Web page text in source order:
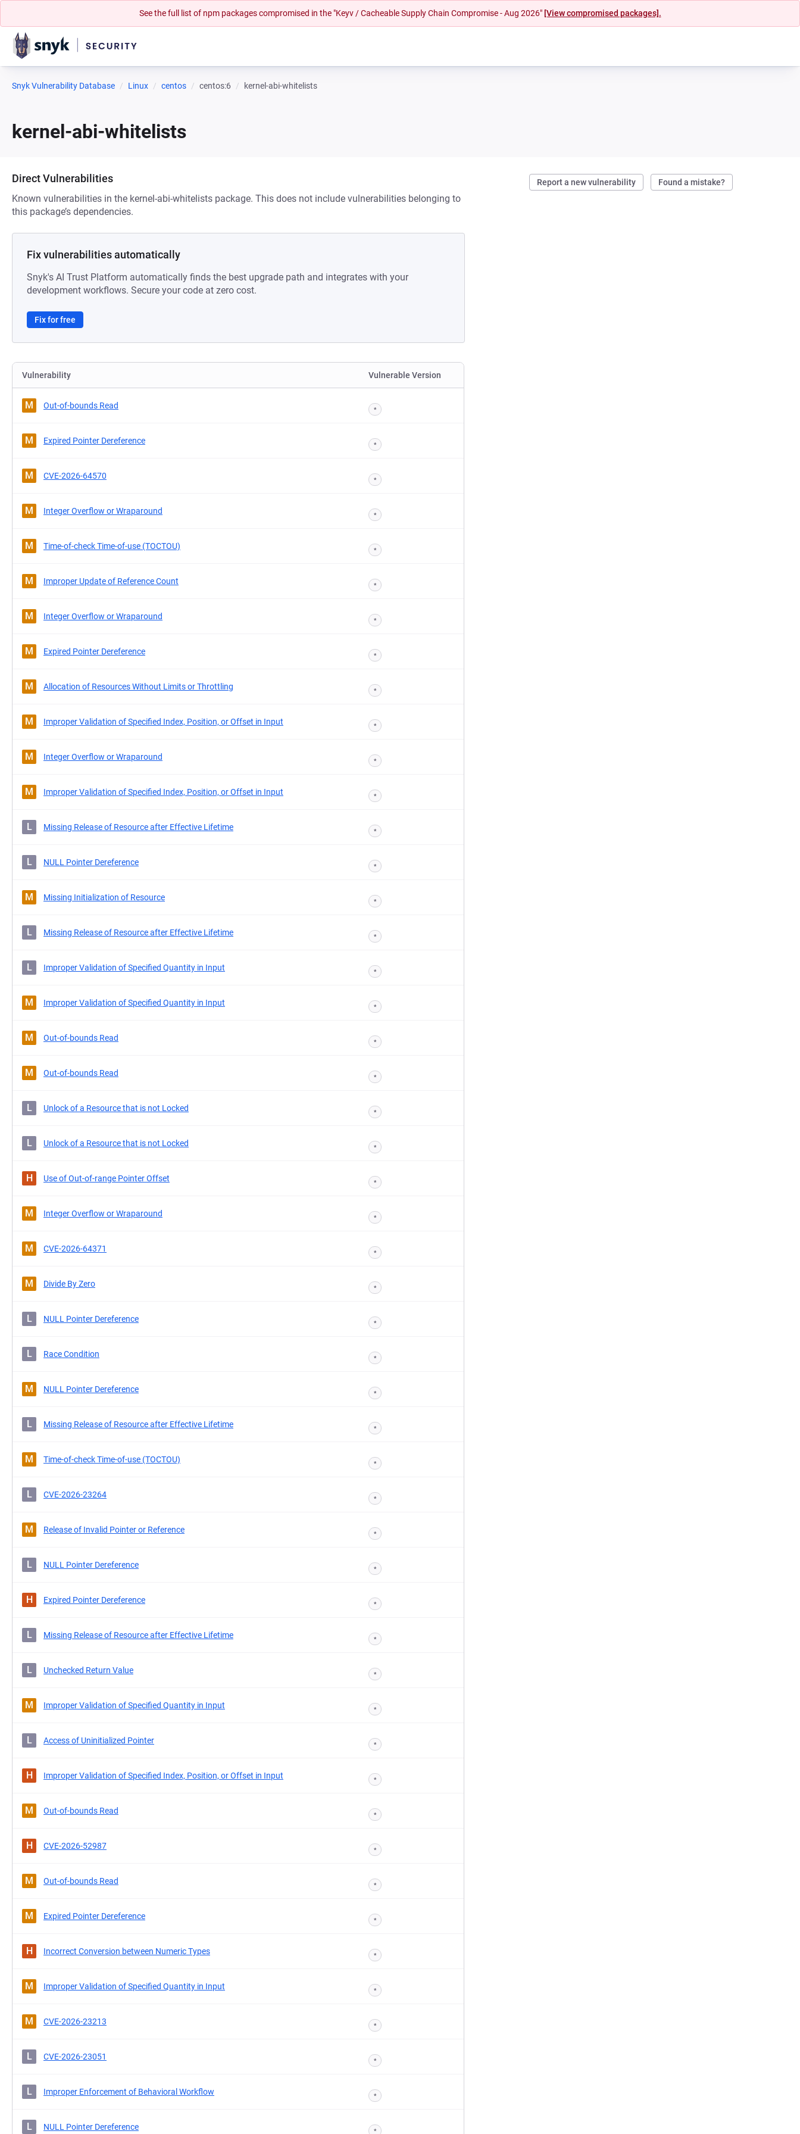
See the full list of npm packages compromised in the "Keyv / Cacheable Supply Chain Compromise - Aug 2026" [View compromised packages].
Snyk Vulnerability Database Linux centos centos:6 kernel-abi-whitelists
kernel-abi-whitelists
Report a new vulnerability Found a mistake?
Direct Vulnerabilities
Known vulnerabilities in the kernel-abi-whitelists package. This does not include vulnerabilities belonging to
this package’s dependencies.
Fix vulnerabilities automatically
Snyk's AI Trust Platform automatically finds the best upgrade path and integrates with your
development workflows. Secure your code at zero cost.
Fix for free
Vulnerability Vulnerable Version
M Out-of-bounds Read *
M Expired Pointer Dereference *
M CVE-2026-64570 *
M Integer Overflow or Wraparound *
M Time-of-check Time-of-use (TOCTOU) *
M Improper Update of Reference Count *
M Integer Overflow or Wraparound *
M Expired Pointer Dereference *
M Allocation of Resources Without Limits or Throttling *
M Improper Validation of Specified Index, Position, or Offset in Input *
M Integer Overflow or Wraparound *
M Improper Validation of Specified Index, Position, or Offset in Input *
L Missing Release of Resource after Effective Lifetime *
L NULL Pointer Dereference *
M Missing Initialization of Resource *
L Missing Release of Resource after Effective Lifetime *
L Improper Validation of Specified Quantity in Input *
M Improper Validation of Specified Quantity in Input *
M Out-of-bounds Read *
M Out-of-bounds Read *
L Unlock of a Resource that is not Locked *
L Unlock of a Resource that is not Locked *
H Use of Out-of-range Pointer Offset *
M Integer Overflow or Wraparound *
M CVE-2026-64371 *
M Divide By Zero *
L NULL Pointer Dereference *
L Race Condition *
M NULL Pointer Dereference *
L Missing Release of Resource after Effective Lifetime *
M Time-of-check Time-of-use (TOCTOU) *
L CVE-2026-23264 *
M Release of Invalid Pointer or Reference *
L NULL Pointer Dereference *
H Expired Pointer Dereference *
L Missing Release of Resource after Effective Lifetime *
L Unchecked Return Value *
M Improper Validation of Specified Quantity in Input *
L Access of Uninitialized Pointer *
H Improper Validation of Specified Index, Position, or Offset in Input *
M Out-of-bounds Read *
H CVE-2026-52987 *
M Out-of-bounds Read *
M Expired Pointer Dereference *
H Incorrect Conversion between Numeric Types *
M Improper Validation of Specified Quantity in Input *
M CVE-2026-23213 *
L CVE-2026-23051 *
L Improper Enforcement of Behavioral Workflow *
L NULL Pointer Dereference *